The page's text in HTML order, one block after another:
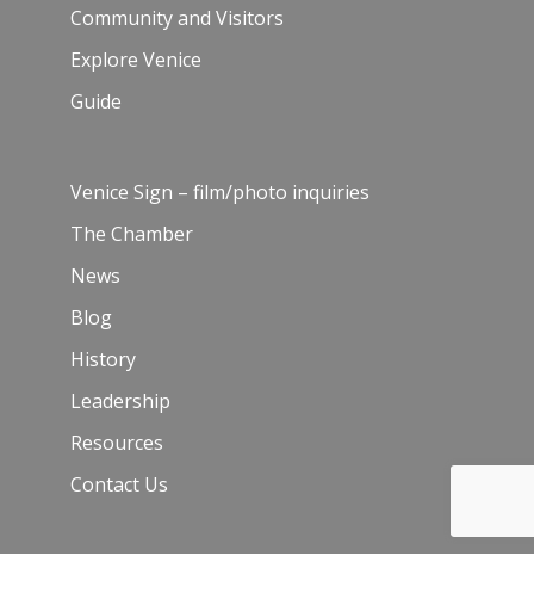
Community and Visitors
Explore Venice
Guide
Venice Sign – film/photo inquiries
The Chamber
News
Blog
History
Leadership
Resources
Contact Us